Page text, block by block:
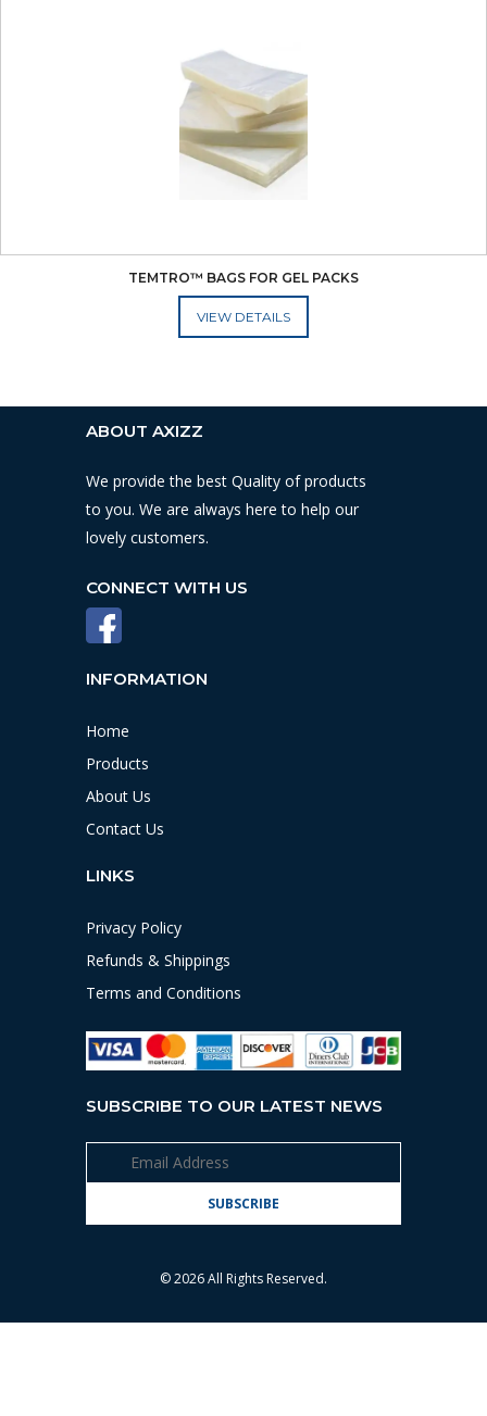
TEMTRO™ BAGS FOR GEL PACKS
ADD TO CART
ABOUT AXIZZ
We provide the best Quality of products
to you. We are always here to help our
lovely customers.
CONNECT WITH US
INFORMATION
Home
Products
About Us
Contact Us
LINKS
Privacy Policy
Refunds & Shippings
Terms and Conditions
SUBSCRIBE TO OUR LATEST NEWS
© 2026 All Rights Reserved.